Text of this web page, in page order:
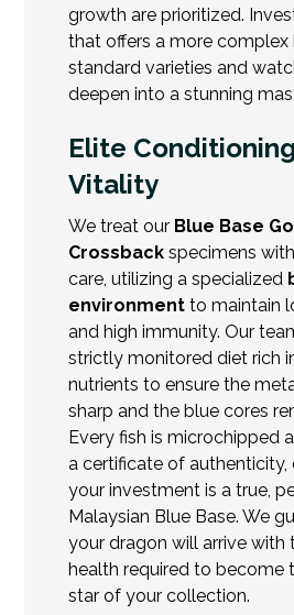
growth are prioritized.
that offers a more complex
standard varieties and
deepen into a stunning
Elite
Vitality
We treat our Blue Base
Crossback specimens
care, utilizing a specialized
environment to maintain
and high immunity. Our
strictly monitored diet rich
nutrients to ensure the
sharp and the blue cores
Every fish is microchipped
a certificate of authenticity,
your investment is a true,
Malaysian Blue Base. We
your dragon will arrive with
health required to become
star of your collection.